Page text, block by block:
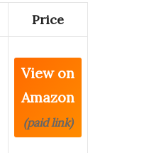
Price
View on
Amazon
(paid link)